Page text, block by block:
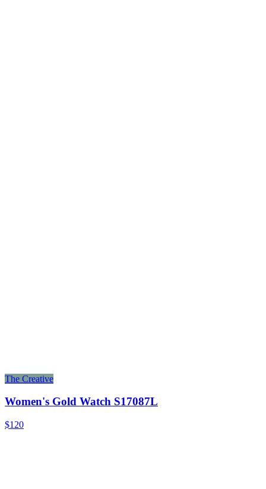
The Creative
Women's Gold Watch S17087L
$120